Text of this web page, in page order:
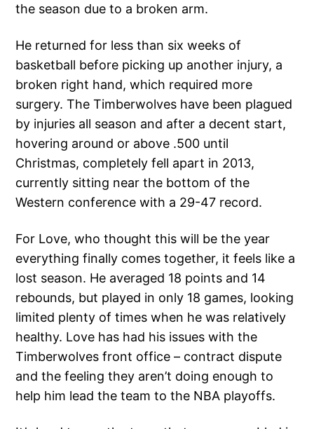
the season due to a broken arm.
He returned for less than six weeks of
basketball before picking up another injury, a
broken right hand, which required more
surgery. The Timberwolves have been plagued
by injuries all season and after a decent start,
hovering around or above .500 until
Christmas, completely fell apart in 2013,
currently sitting near the bottom of the
Western conference with a 29-47 record.
For Love, who thought this will be the year
everything finally comes together, it feels like a
lost season. He averaged 18 points and 14
rebounds, but played in only 18 games, looking
limited plenty of times when he was relatively
healthy. Love has had his issues with the
Timberwolves front office – contract dispute
and the feeling they aren’t doing enough to
help him lead the team to the NBA playoffs.